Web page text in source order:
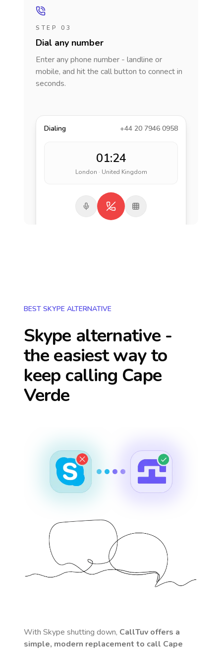
STEP 03
Dial any number
Enter any phone number - landline or
mobile, and hit the call button to connect in
seconds.
Dialing +44 20 7946 0958
01:24
London · United Kingdom
BEST SKYPE ALTERNATIVE
Skype alternative -
the easiest way to
keep calling Cape
Verde
With Skype shutting down, CallTuv offers a
simple, modern replacement to call Cape